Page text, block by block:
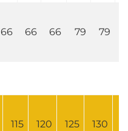
66 66 66 79 79
115 120 125 130